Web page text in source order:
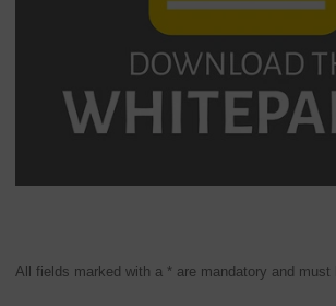
All fields marked with a * are mandatory and must